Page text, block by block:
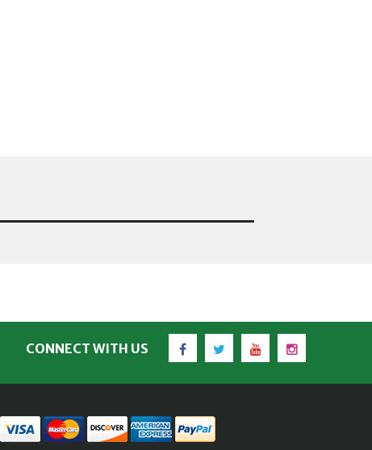
CONNECT WITH US
FacebookTwitter YouTubeInstagram